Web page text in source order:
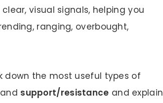
visual signals, helping you
ranging, overbought,
down the most useful types of
support/resistance and explain